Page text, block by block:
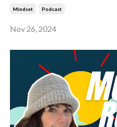
Mindset Podcast
Nov 26, 2024